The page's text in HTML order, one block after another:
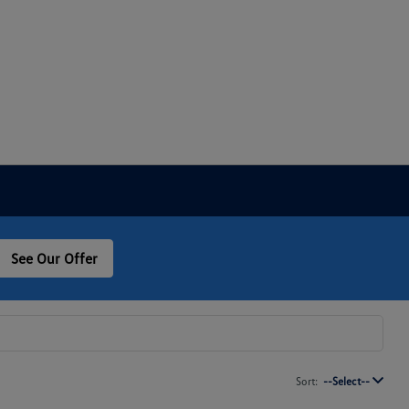
See Our Offer
Sort: --Select--